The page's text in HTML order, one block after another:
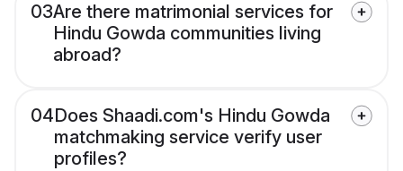
03Are there matrimonial services for
Hindu Gowda communities living
abroad?
04Does Shaadi.com's Hindu Gowda
matchmaking service verify user
profiles?